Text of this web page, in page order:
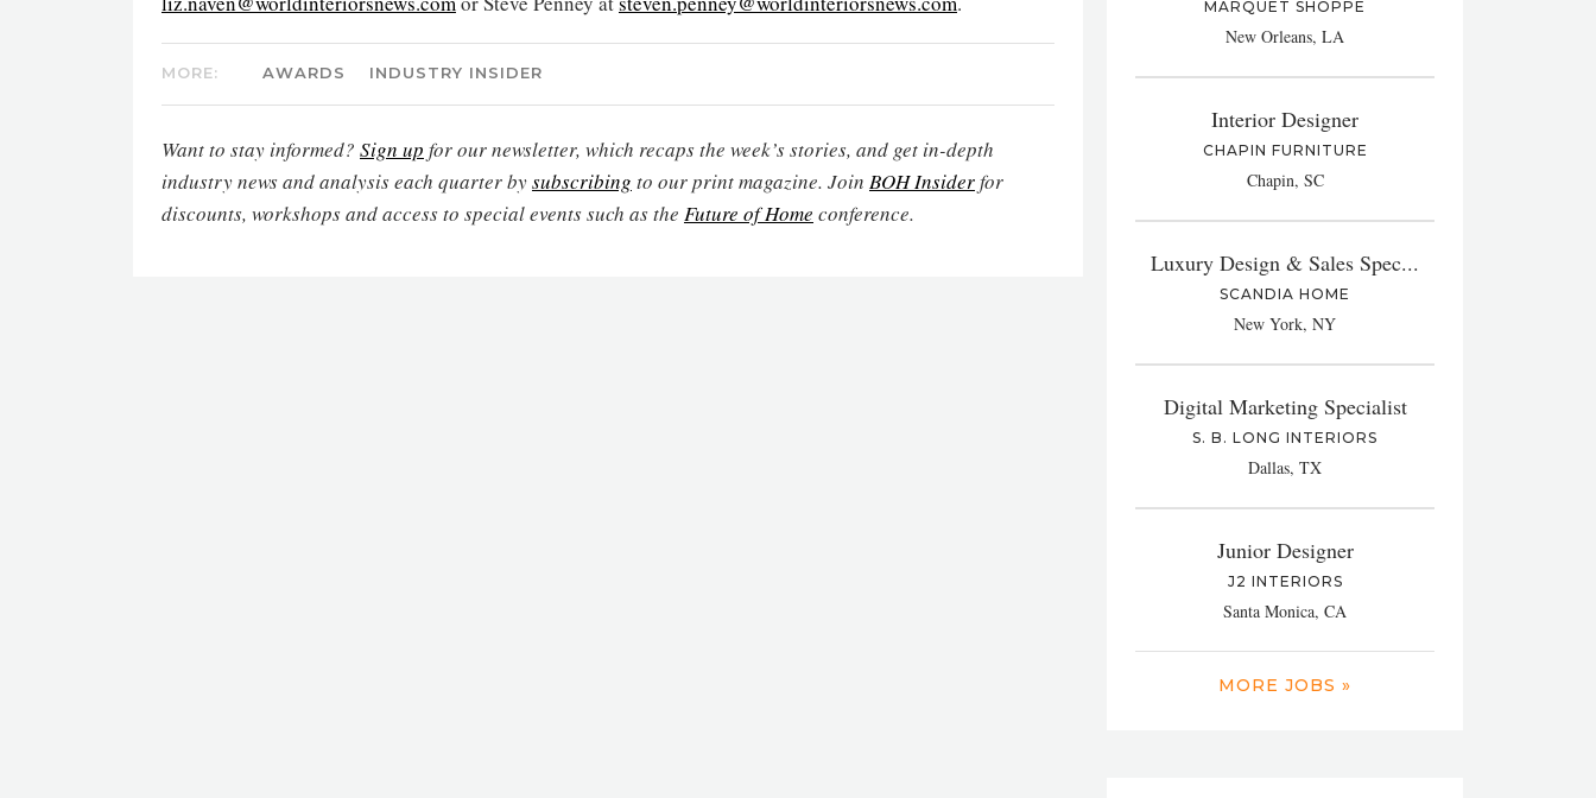
MORE: AWARDS INDUSTRY INSIDER
Want to stay informed? Sign up for our newsletter, which recaps the week’s stories, and get in-depth
industry news and analysis each quarter bysubscribing to our print magazine. Join BOH Insiderfor
discounts, workshops and access to special events such as the Future of Home conference.
MARQUET SHOPPE
New Orleans, LA
Interior Designer
CHAPIN FURNITURE
Chapin, SC
Luxury Design & Sales Spec...
SCANDIA HOME
New York, NY
Digital Marketing Specialist
S. B. LONG INTERIORS
Dallas, TX
Junior Designer
J2 INTERIORS
Santa Monica, CA
MORE JOBS »